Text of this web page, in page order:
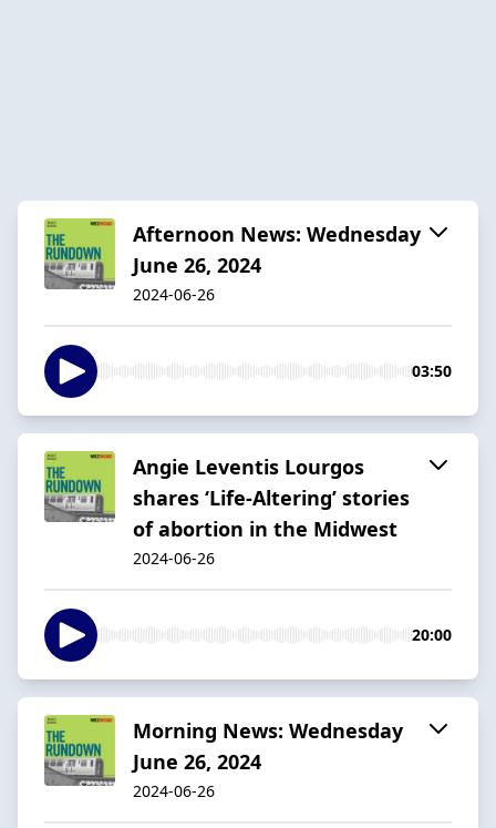
Afternoon News: Wednesday
June 26, 2024
2024-06-26
03:50
Angie Leventis Lourgos
shares ‘Life-Altering’ stories
of abortion in the Midwest
2024-06-26
20:00
Morning News: Wednesday
June 26, 2024
2024-06-26